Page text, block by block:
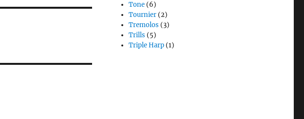
Tone (6)
Tournier (2)
Tremolos (3)
Trills (5)
Triple Harp (1)